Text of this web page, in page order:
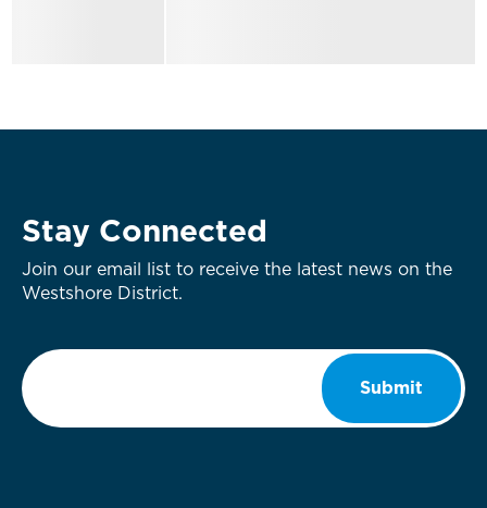
Stay Connected
Join our email list to receive the latest news on the
Westshore District.
Email
Submit